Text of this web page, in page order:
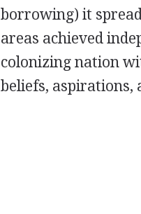
borrowing) it
areas achieved
colonizing nation
beliefs, aspirations,